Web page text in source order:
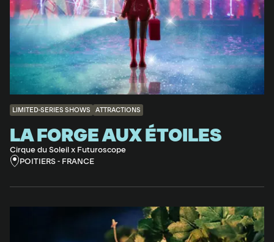
LIMITED-SERIES SHOWS ATTRACTIONS
LA FORGE AUX ÉTOILES
Cirque du Soleil x Futuroscope
POITIERS - FRANCE